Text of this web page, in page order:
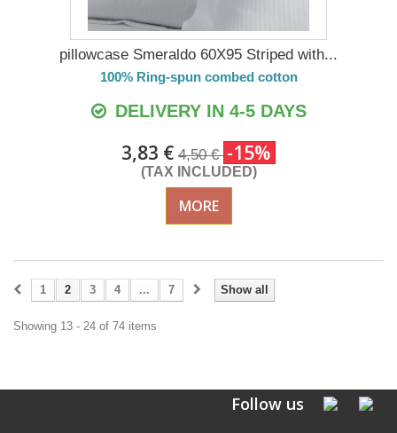
pillowcase Smeraldo 60X95 Striped with...
100% Ring-spun combed cotton
DELIVERY IN 4-5 DAYS
3,83 € 4,50 € -15%
(TAX INCLUDED)
MORE
Show all
1 2 3 4 ... 7
Showing 13 - 24 of 74 items
Follow us